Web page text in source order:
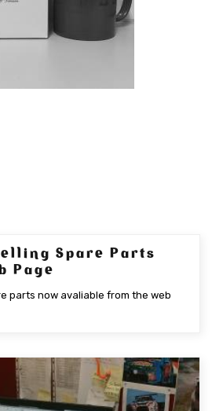
Spare Parts
Page
parts now avaliable from the web